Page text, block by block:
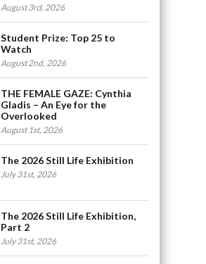
August 3rd, 2026
Student Prize: Top 25 to
Watch
August 2nd, 2026
THE FEMALE GAZE: Cynthia
Gladis – An Eye for the
Overlooked
August 1st, 2026
The 2026 Still Life Exhibition
July 31st, 2026
The 2026 Still Life Exhibition,
Part 2
July 31st, 2026